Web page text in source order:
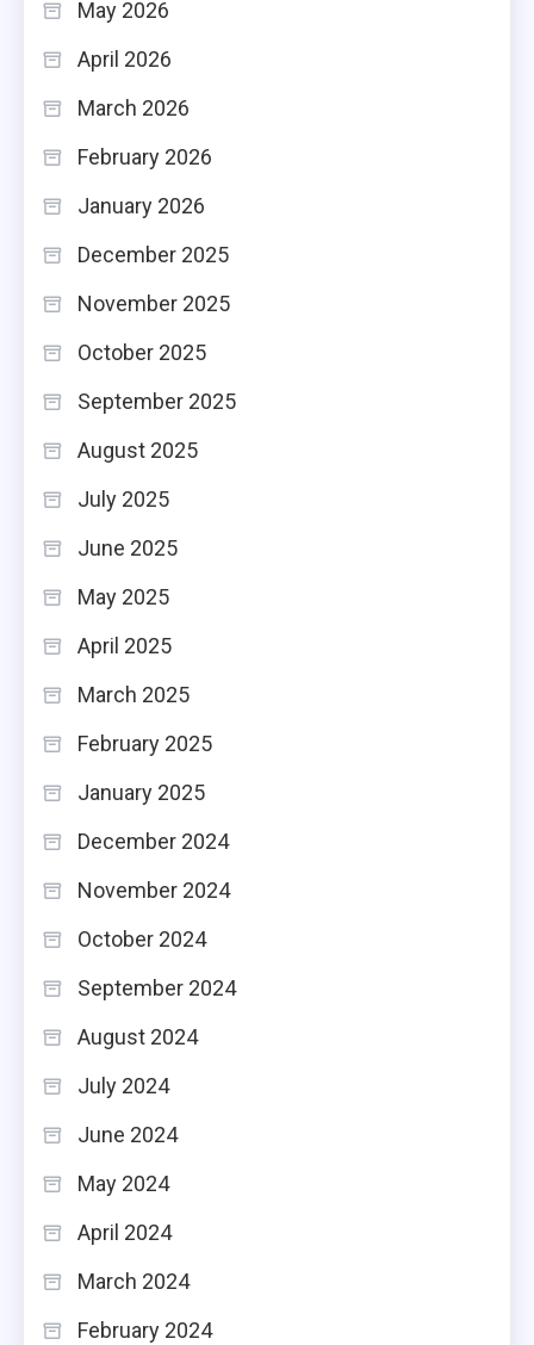
May 2026
April 2026
March 2026
February 2026
January 2026
December 2025
November 2025
October 2025
September 2025
August 2025
July 2025
June 2025
May 2025
April 2025
March 2025
February 2025
January 2025
December 2024
November 2024
October 2024
September 2024
August 2024
July 2024
June 2024
May 2024
April 2024
March 2024
February 2024